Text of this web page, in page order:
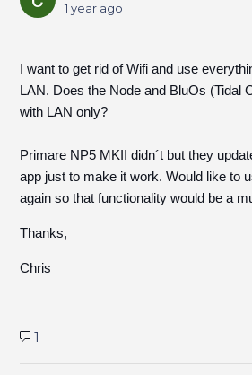
1 year ago
I want to get rid of Wifi and use
LAN. Does the Node and BluOs (Tidal
with LAN only?
Primare NP5 MKII didn´t but they
app just to make it work. Would like to
again so that functionality would be a
Thanks,
Chris
1